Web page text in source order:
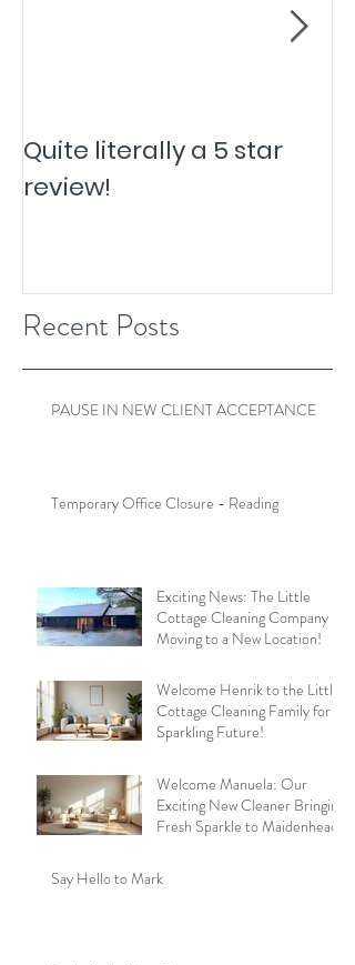
Quite literally a 5 star
review!
Recent Posts
PAUSE IN NEW CLIENT ACCEPTANCE
Temporary Office Closure - Reading
Exciting News: The Little
Cottage Cleaning Company is
Moving to a New Location!
Welcome Henrik to the Little
Cottage Cleaning Family for a
Sparkling Future!
Welcome Manuela: Our
Exciting New Cleaner Bringing
Fresh Sparkle to Maidenhead
Say Hello to Mark